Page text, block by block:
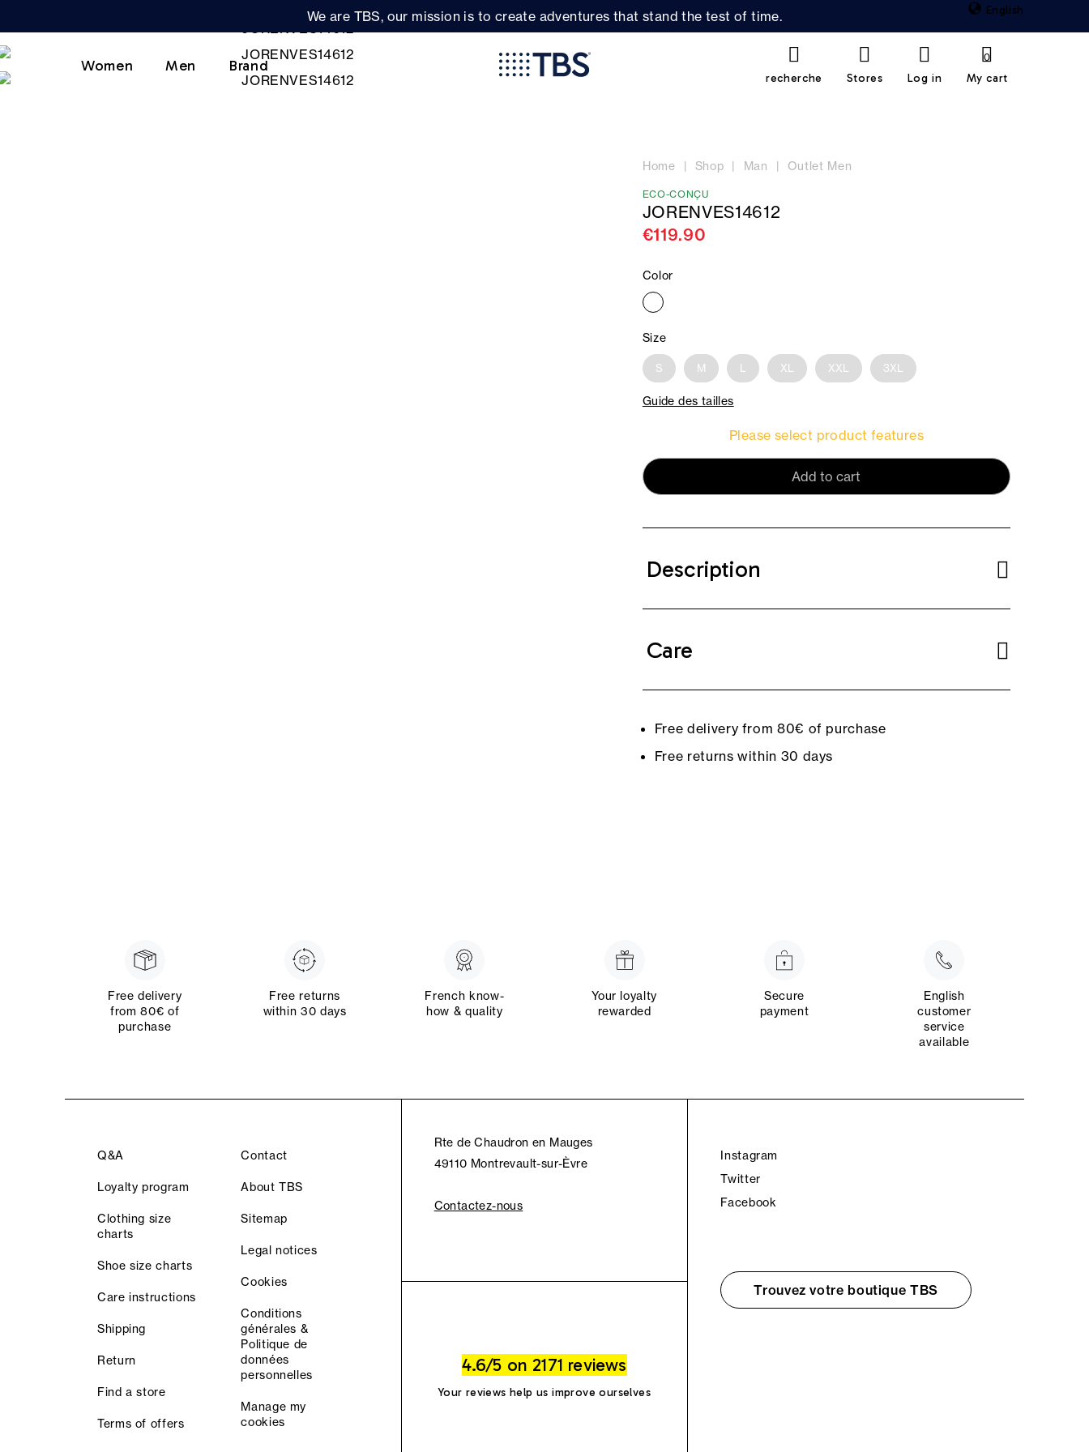
We are TBS, our mission is to create adventures that stand the test of time. English
Women Men Brand
recherche Stores Log in My cart
0
Home Shop Man Outlet Men
ECO-CONÇU
JORENVES14612
€119.90
Color
Size
S M L XL XXL 3XL
Guide des tailles
Please select product features
Add to cart
Description
Care
Free delivery from 80€ of purchase
Free returns within 30 days
Free delivery
from 80€ of
purchase
Free returns
within 30 days
French know-
how & quality
Your loyalty
rewarded
Secure
payment
English
customer
service
available
Q&A
Loyalty program
Clothing size
charts
Shoe size charts
Care instructions
Shipping
Return
Find a store
Terms of offers
Contact
About TBS
Sitemap
Legal notices
Cookies
Conditions
générales &
Politique de
données
personnelles
Manage my
cookies
Rte de Chaudron en Mauges
49110 Montrevault-sur-Èvre
Contactez-nous
4.6/5 on 2171 reviews
Your reviews help us improve ourselves
Instagram
Twitter
Facebook
Trouvez votre boutique TBS